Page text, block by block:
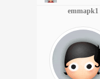
emmapk1